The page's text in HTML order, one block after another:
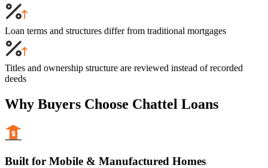
Loan terms and structures differ from traditional mortgages
Titles and ownership structure are reviewed instead of recorded
deeds
Why Buyers Choose Chattel Loans
Built for Mobile & Manufactured Homes